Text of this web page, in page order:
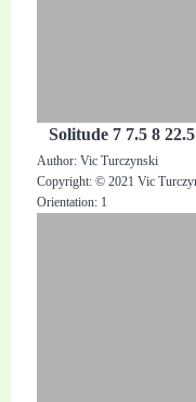
Solitude 7 7.5 8
Author: Vic Turczynski
Copyright: © 2021 Vic
Orientation: 1